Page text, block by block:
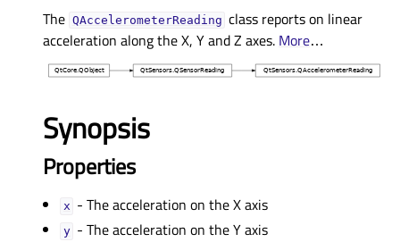
The QAccelerometerReading class reports on linear
acceleration along the X, Y and Z axes. More…
Synopsis
Properties
xᅟ - The acceleration on the X axis
yᅟ - The acceleration on the Y axis